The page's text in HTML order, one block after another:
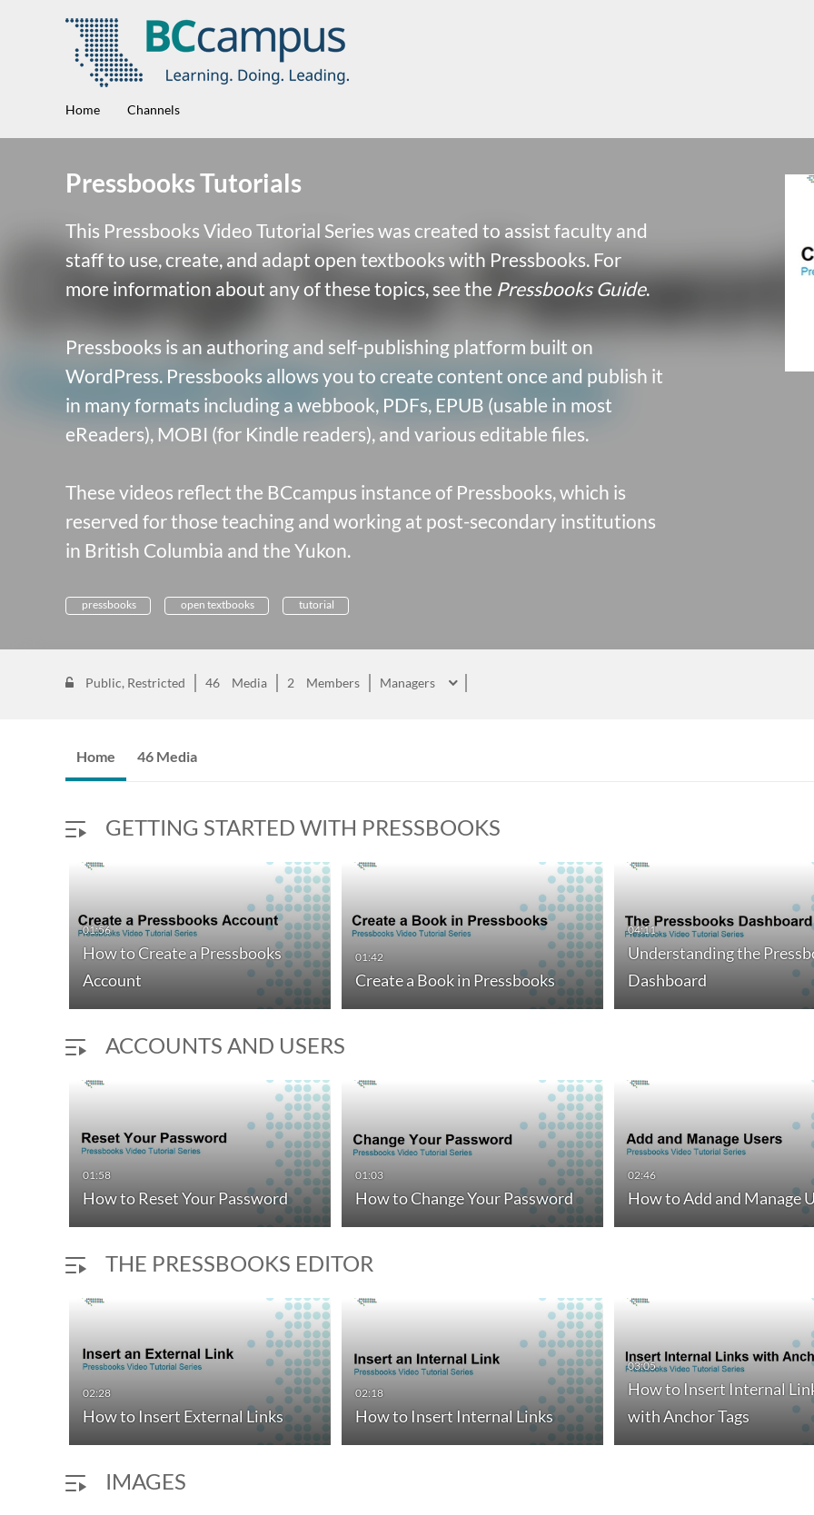
Home Channels
Pressbooks Tutorials
This Pressbooks Video Tutorial Series was created to assist faculty and
staff to use, create, and adapt open textbooks with Pressbooks. For
more information about any of these topics, see the Pressbooks Guide.
Pressbooks is an authoring and self-publishing platform built on
WordPress. Pressbooks allows you to create content once and publish it
in many formats including a webbook, PDFs, EPUB (usable in most
eReaders), MOBI (for Kindle readers), and various editable files.
These videos reflect the BCcampus instance of Pressbooks, which is
reserved for those teaching and working at post-secondary institutions
in British Columbia and the Yukon.
pressbooks open textbooks tutorial
Public, Restricted 46 Media 2 Members Managers
Home 46 Media
GETTING STARTED WITH PRESSBOOKS
01:56
How to Create a Pressbooks
Account
01:42
Create a Book in Pressbooks
04:11
Understanding the
Dashboard
ACCOUNTS AND USERS
01:58
How to Reset Your Password
01:03
How to Change Your Password
02:46
How to Add and Manage
THE PRESSBOOKS EDITOR
02:28
How to Insert External Links
02:18
How to Insert Internal Links
03:05
How to Insert Internal
with Anchor Tags
IMAGES